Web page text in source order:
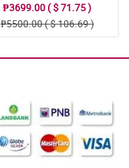
₱3699.00 ( $ 71.75 )
₱5500.00 ( $ 106.69 )